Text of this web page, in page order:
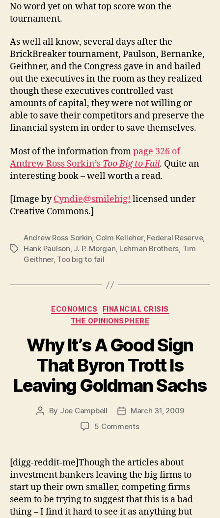
No word yet on what top score won the
tournament.
As well all know, several days after the
BrickBreaker tournament, Paulson, Bernanke,
Geithner, and the Congress gave in and bailed
out the executives in the room as they realized
though these executives controlled vast
amounts of capital, they were not willing or
able to save their competitors and preserve the
financial system in order to save themselves.
Most of the information frompage 326 of
Andrew Ross Sorkin’s Too Big to Fail. Quite an
interesting book – well worth a read.
[Image byCyndie@smilebig! licensed under
Creative Commons.]
Tags
Andrew Ross Sorkin, Colm Kelleher, Federal Reserve,
Hank Paulson, J. P. Morgan, Lehman Brothers, Tim
Geithner, Too big to fail
Categories
ECONOMICS
FINANCIAL CRISIS
THE OPINIONSPHERE
Why It’s A Good Sign
That Byron Trott Is
Leaving Goldman Sachs
Post
By Joe Campbell
Post
date
March 31, 2009
5 Commentson
A
Good
Sign
That
Byron
Trott
[digg-reddit-me]Though the articles about
investment bankers leaving the big firms to
start up their own smaller, competing firms
seem to be trying to suggest that this is a bad
thing – I find it hard to see it as anything but